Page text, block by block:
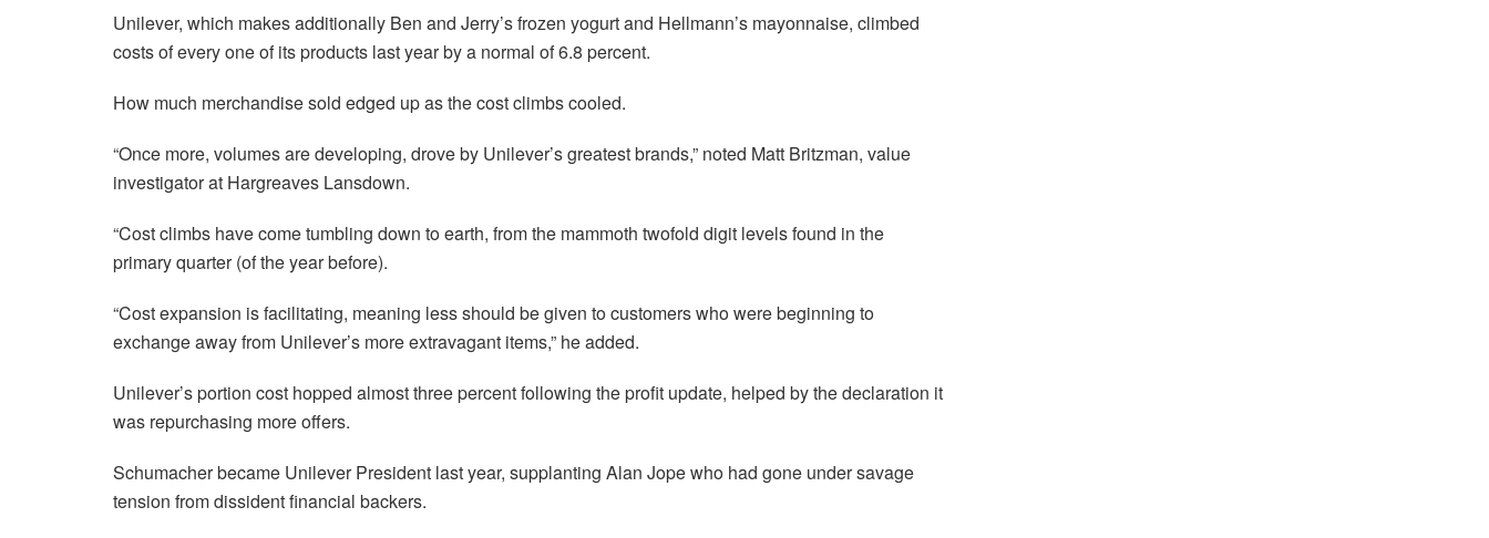
Unilever, which makes additionally Ben and Jerry’s frozen yogurt and Hellmann’s mayonnaise, climbed
costs of every one of its products last year by a normal of 6.8 percent.
How much merchandise sold edged up as the cost climbs cooled.
“Once more, volumes are developing, drove by Unilever’s greatest brands,” noted Matt Britzman, value
investigator at Hargreaves Lansdown.
“Cost climbs have come tumbling down to earth, from the mammoth twofold digit levels found in the
primary quarter (of the year before).
“Cost expansion is facilitating, meaning less should be given to customers who were beginning to
exchange away from Unilever’s more extravagant items,” he added.
Unilever’s portion cost hopped almost three percent following the profit update, helped by the declaration it
was repurchasing more offers.
Schumacher became Unilever President last year, supplanting Alan Jope who had gone under savage
tension from dissident financial backers.